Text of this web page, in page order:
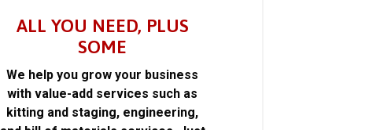
ALL YOU NEED, PLUS
SOME
We help you grow your business
with value-add services such as
kitting and staging, engineering,